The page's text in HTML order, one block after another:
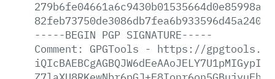
-----BEGIN PGP SIGNATURE-----
Comment:
GPGTools - https://